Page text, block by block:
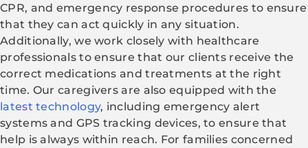
CPR, and emergency response procedures to ensure
that they can act quickly in any situation.
Additionally, we work closely with healthcare
professionals to ensure that our clients receive the
correct medications and treatments at the right
time. Our caregivers are also equipped with the
latest technology, including emergency alert
systems and GPS tracking devices, to ensure that
help is always within reach. For families concerned